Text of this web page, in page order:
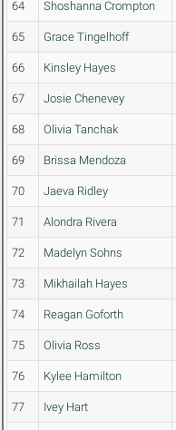
64 Shoshanna Crompton
65 Grace Tingelhoff
66 Kinsley Hayes
67 Josie Chenevey
68 Olivia Tanchak
69 Brissa Mendoza
70 Jaeva Ridley
71 Alondra Rivera
72 Madelyn Sohns
73 Mikhailah Hayes
74 Reagan Goforth
75 Olivia Ross
76 Kylee Hamilton
77 Ivey Hart